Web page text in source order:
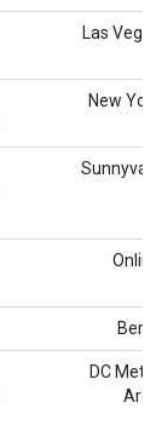
Las Vegas
New York
Sunnyvale
Online
Berlin
DC Metro
Area